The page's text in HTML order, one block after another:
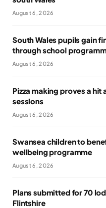
August 6, 2026
South Wales pupils gain
through school
August 6, 2026
Pizza making proves a hit
sessions
August 6, 2026
Swansea children to
wellbeing programme
August 6, 2026
Plans submitted for 70
Flintshire